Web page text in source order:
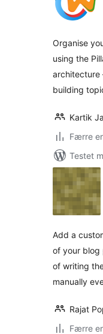
Organise
using the
architecture
building
Kartik
Færre
Testet
Add a
of your blog
of writing
manually
Rajat
Færre